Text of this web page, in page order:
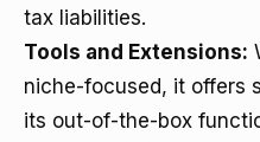
tax liabilities.
Tools and Extensions:
niche-focused, it offers
its out-of-the-box